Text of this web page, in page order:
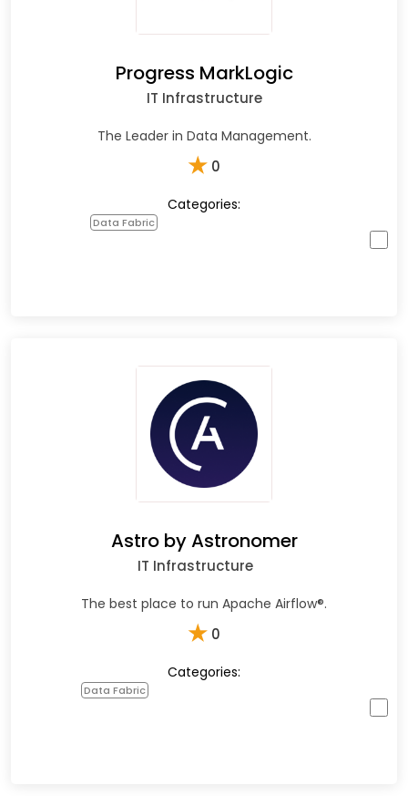
Progress MarkLogic
IT Infrastructure
The Leader in Data Management.
★ 0
Categories:
Data Fabric
Astro by Astronomer
IT Infrastructure
The best place to run Apache Airflow®.
★ 0
Categories:
Data Fabric